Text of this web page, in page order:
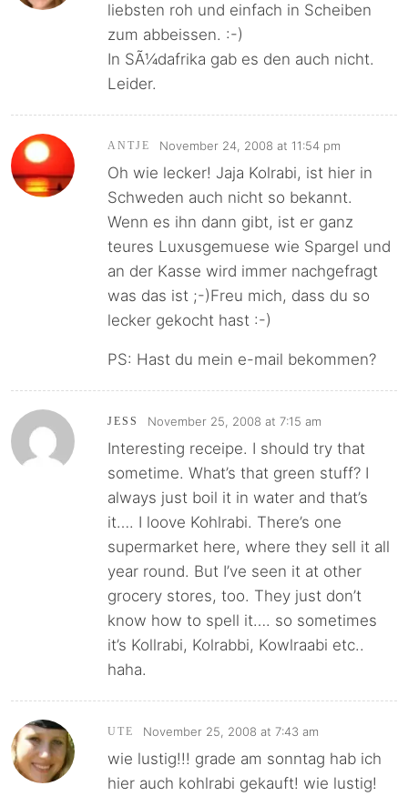
liebsten roh und einfach in Scheiben
zum abbeissen. :-)
In SÃ¼dafrika gab es den auch nicht.
Leider.
ANTJE November 24, 2008 at 11:54 pm
Oh wie lecker! Jaja Kolrabi, ist hier in
Schweden auch nicht so bekannt.
Wenn es ihn dann gibt, ist er ganz
teures Luxusgemuese wie Spargel und
an der Kasse wird immer nachgefragt
was das ist ;-)Freu mich, dass du so
lecker gekocht hast :-)
PS: Hast du mein e-mail bekommen?
JESS November 25, 2008 at 7:15 am
Interesting receipe. I should try that
sometime. What’s that green stuff? I
always just boil it in water and that’s
it…. I loove Kohlrabi. There’s one
supermarket here, where they sell it all
year round. But I’ve seen it at other
grocery stores, too. They just don’t
know how to spell it…. so sometimes
it’s Kollrabi, Kolrabbi, Kowlraabi etc..
haha.
UTE November 25, 2008 at 7:43 am
wie lustig!!! grade am sonntag hab ich
hier auch kohlrabi gekauft! wie lustig!